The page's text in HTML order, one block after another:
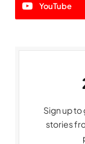
YouTube
Sign up
stories